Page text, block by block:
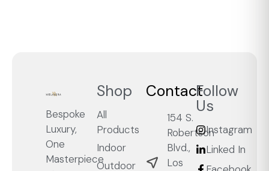
Bespoke
Luxury,
One
Masterpiece
Shop
All
Products
Indoor
Outdoor
Contact
154 S.
Robertson
Blvd.,
Los
Follow
Us
Instagram
Linked In